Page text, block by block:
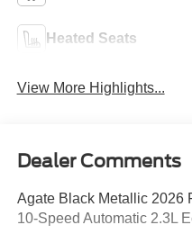
Heated Seats
View More Highlights...
Dealer Comments
Agate Black Metallic 2026
10-Speed Automatic 2.3L